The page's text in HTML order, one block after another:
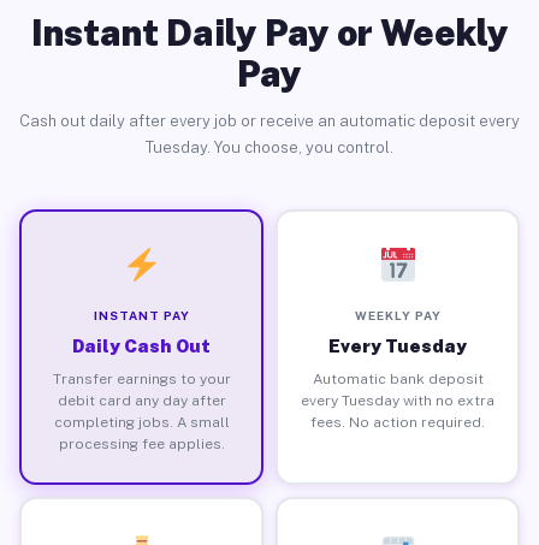
Instant Daily Pay or Weekly
Pay
Cash out daily after every job or receive an automatic deposit every
Tuesday. You choose, you control.
INSTANT PAY
Daily Cash Out
Transfer earnings to your
debit card any day after
completing jobs. A small
processing fee applies.
WEEKLY PAY
Every Tuesday
Automatic bank deposit
every Tuesday with no extra
fees. No action required.